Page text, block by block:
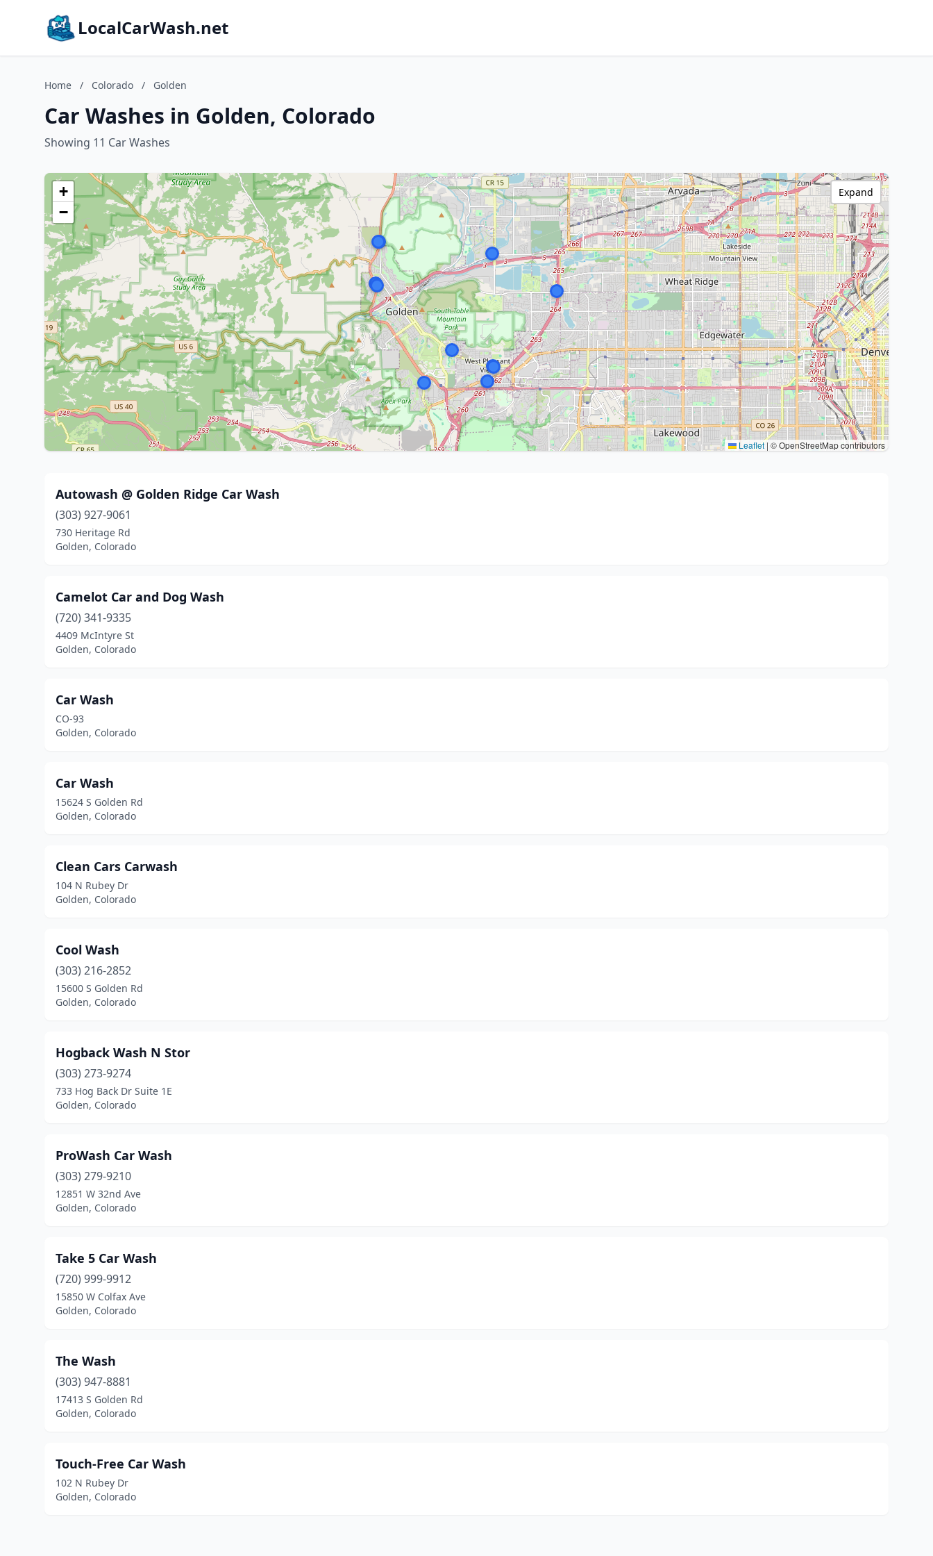
LocalCarWash.net
Home / Colorado / Golden
Car Washes in Golden, Colorado
Showing 11 Car Washes
+
−
Leaflet | © OpenStreetMap contributors
Expand
Autowash @ Golden Ridge Car Wash
(303) 927-9061
730 Heritage Rd
Golden, Colorado
Camelot Car and Dog Wash
(720) 341-9335
4409 McIntyre St
Golden, Colorado
Car Wash
CO-93
Golden, Colorado
Car Wash
15624 S Golden Rd
Golden, Colorado
Clean Cars Carwash
104 N Rubey Dr
Golden, Colorado
Cool Wash
(303) 216-2852
15600 S Golden Rd
Golden, Colorado
Hogback Wash N Stor
(303) 273-9274
733 Hog Back Dr Suite 1E
Golden, Colorado
ProWash Car Wash
(303) 279-9210
12851 W 32nd Ave
Golden, Colorado
Take 5 Car Wash
(720) 999-9912
15850 W Colfax Ave
Golden, Colorado
The Wash
(303) 947-8881
17413 S Golden Rd
Golden, Colorado
Touch-Free Car Wash
102 N Rubey Dr
Golden, Colorado